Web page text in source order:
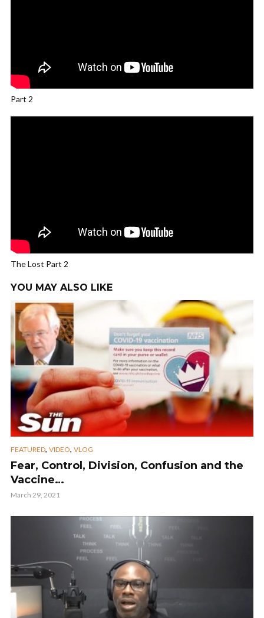
Part 2
The Lost Part 2
YOU MAY ALSO LIKE
FEATURED, VIDEO, VLOG
Fear, Control, Division, Confusion and the
Vaccine…
March 29, 2021